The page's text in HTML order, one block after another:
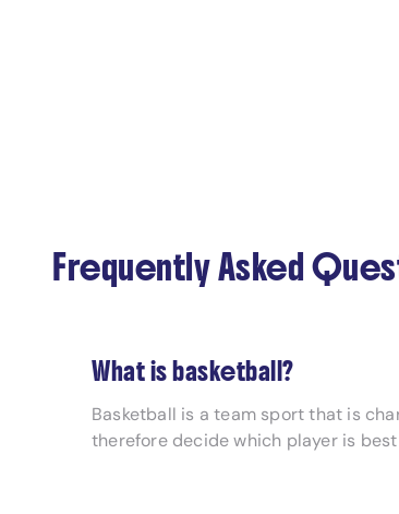
Frequently Asked
What is basketball?
Basketball is a team sport that is
therefore decide which player is